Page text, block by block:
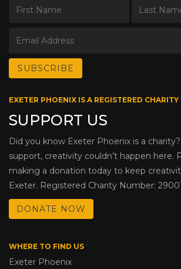
EXETER PHOENIX IS A REGISTERED CHARITY
SUPPORT US
Did you know Exeter Phoenix is a
support, creativity couldn’t happen here.
making a donation today to keep
Exeter. Registered Charity Number:
DONATE NOW
WHERE TO FIND US
Exeter Phoenix